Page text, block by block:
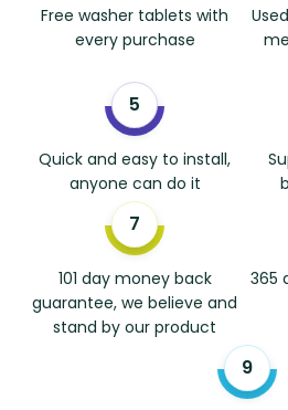
Free washer tablets with
every purchase
Quick and easy to install,
anyone can do it
101 day money back
guarantee, we believe and
stand by our product
365